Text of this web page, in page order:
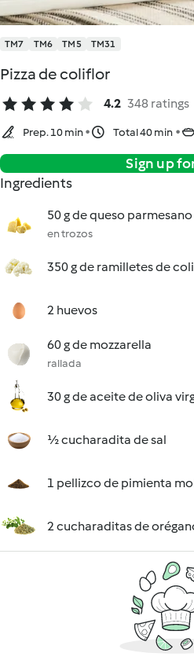
TM7 TM6 TM5 TM31
Pizza de coliflor
4.2 348 ratings
Prep. 10 min Total 40 min
Sign up
Ingredients
50 g de queso parmesano
en trozos
350 g de ramilletes de
2 huevos
60 g de mozzarella
rallada
30 g de aceite de oliva
½ cucharadita de sal
1 pellizco de pimienta
2 cucharaditas de